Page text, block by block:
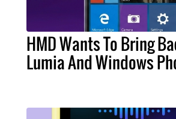
HMD Wants To Bring
Lumia And Windows